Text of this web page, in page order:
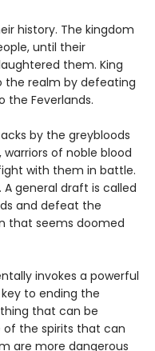
history. The kingdom
until their
them. King
the realm by defeating
the Feverlands.
by the greybloods
of noble blood
with them in battle.
general draft is called
and defeat the
that seems doomed
invokes a powerful
to ending the
that can be
of the spirits that can
are more dangerous